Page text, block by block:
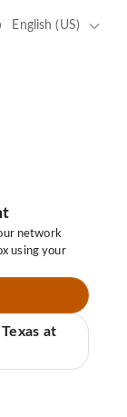
English (US)
network
using your
at